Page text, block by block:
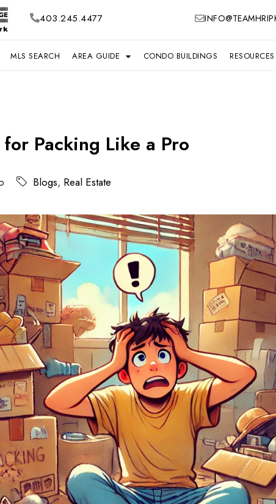
403.245.4477
MLS SEARCH AREA GUIDE CONDO BUILDINGS RESOURCES
Packing Like a Pro
Blogs, Real Estate